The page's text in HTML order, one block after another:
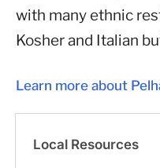
with many ethnic
Kosher and Italian
Learn more about
Local Resources